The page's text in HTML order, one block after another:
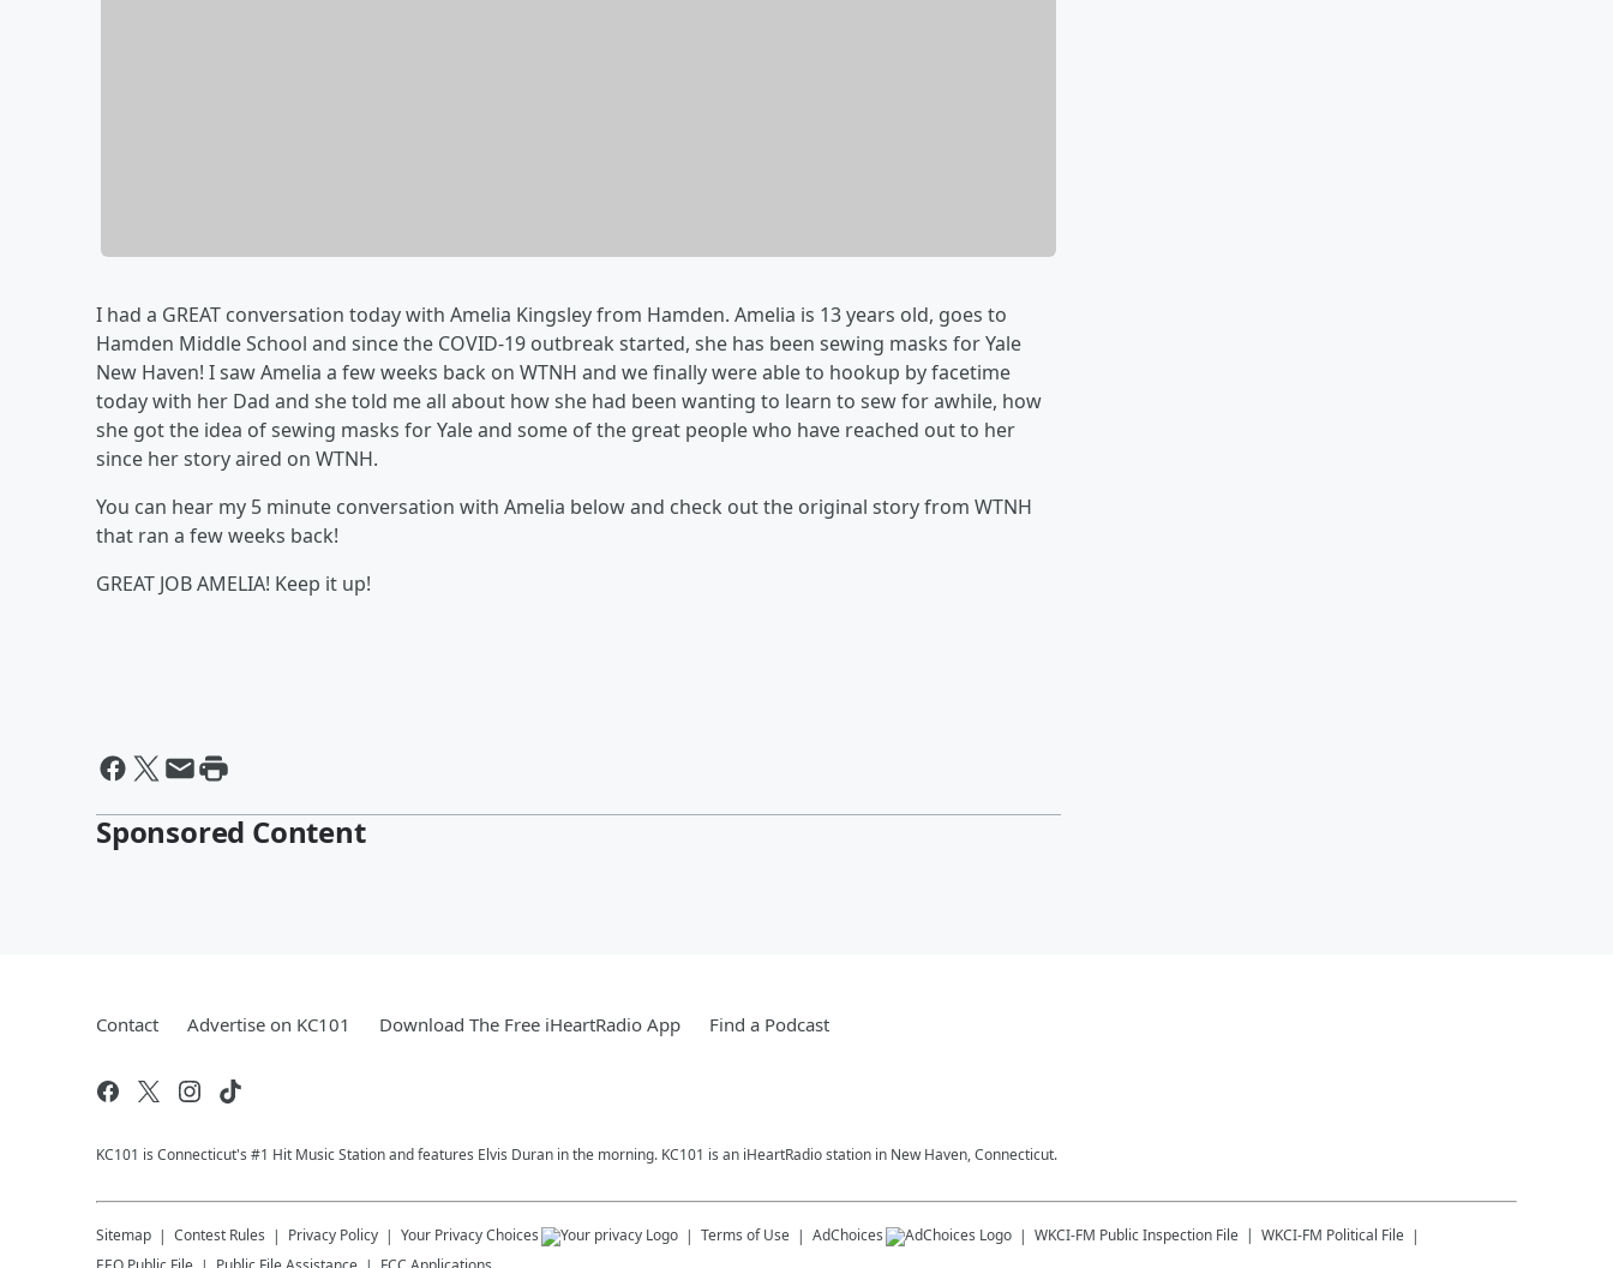
I had a GREAT conversation today with Amelia Kingsley from Hamden. Amelia is 13 years old, goes to
Hamden Middle School and since the COVID-19 outbreak started, she has been sewing masks for Yale
New Haven! I saw Amelia a few weeks back on WTNH and we finally were able to hookup by facetime
today with her Dad and she told me all about how she had been wanting to learn to sew for awhile, how
she got the idea of sewing masks for Yale and some of the great people who have reached out to her
since her story aired on WTNH.
You can hear my 5 minute conversation with Amelia below and check out the original story from WTNH
that ran a few weeks back!
GREAT JOB AMELIA! Keep it up!
Sponsored Content
Contact Advertise on KC101 Download The Free iHeartRadio App Find a Podcast
KC101 is Connecticut's #1 Hit Music Station and features Elvis Duran in the morning. KC101 is an iHeartRadio station in New Haven, Connecticut.
Sitemap Contest Rules Privacy Policy Your Privacy Choices Terms of Use AdChoices WKCI-FM Public Inspection File WKCI-FM Political File